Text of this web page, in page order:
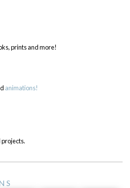
prints and more!
animations!